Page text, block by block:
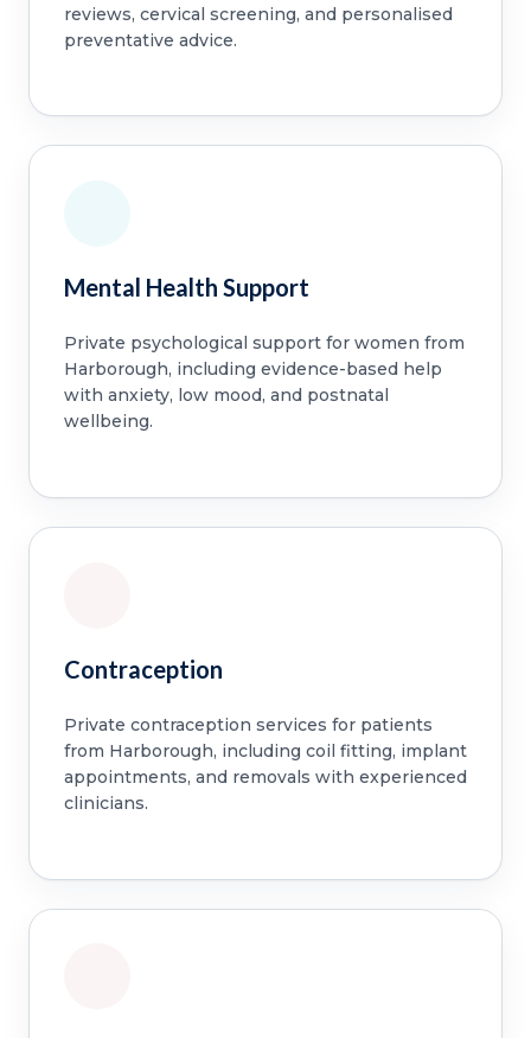
reviews, cervical screening, and personalised
preventative advice.
Mental Health Support
Private psychological support for women from
Harborough, including evidence-based help
with anxiety, low mood, and postnatal
wellbeing.
Contraception
Private contraception services for patients
from Harborough, including coil fitting, implant
appointments, and removals with experienced
clinicians.